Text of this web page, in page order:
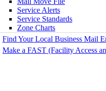
Service Alerts
Service Standards
Zone Charts
Find Your Local Business Mail
Make a FAST (Facility Access